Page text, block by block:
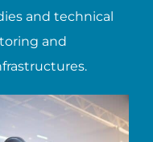
and technical
and